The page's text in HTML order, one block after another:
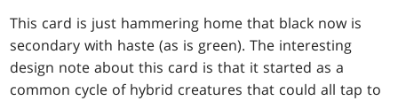
This card is just hammering home that black now is
secondary with haste (as is green). The interesting
design note about this card is that it started as a
common cycle of hybrid creatures that could all tap to